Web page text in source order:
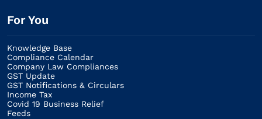
For You
Knowledge Base
Compliance Calendar
Company Law Compliances
GST Update
GST Notifications & Circulars
Income Tax
Covid 19 Business Relief
Feeds